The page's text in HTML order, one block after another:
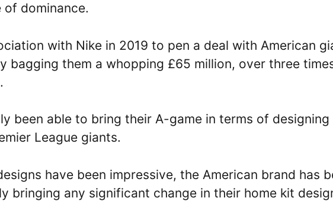
of dominance.
with Nike in 2019 to pen a deal with American
bagging them a whopping £65 million, over three
been able to bring their A-game in terms of designing
League giants.
have been impressive, the American brand has
bringing any significant change in their home kit